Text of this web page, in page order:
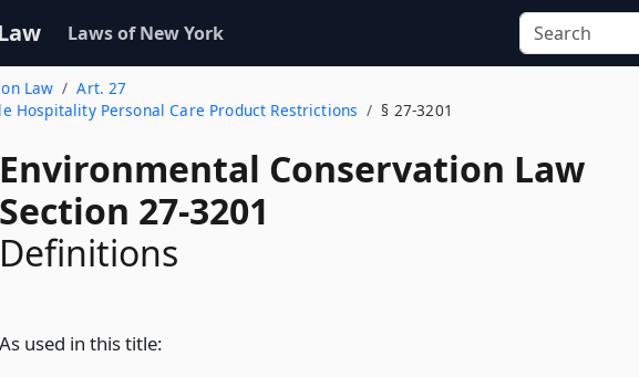
Laws of New York
Law
Art. 27
Hospitality Personal Care Product Restrictions
§ 27-3201
Environmental Conservation Law
Section 27-3201
Definitions
As used in this title: